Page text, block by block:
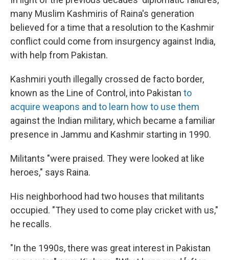
many Muslim Kashmiris of Raina's generation
believed for a time that a resolution to the Kashmir
conflict could come from insurgency against India,
with help from Pakistan.
Kashmiri youth illegally crossed de facto border,
known as the Line of Control, into Pakistan to
acquire weapons and to learn how to use them
against the Indian military, which became a familiar
presence in Jammu and Kashmir starting in 1990.
Militants "were praised. They were looked at like
heroes," says Raina.
His neighborhood had two houses that militants
occupied. "They used to come play cricket with us,"
he recalls.
"In the 1990s, there was great interest in Pakistan